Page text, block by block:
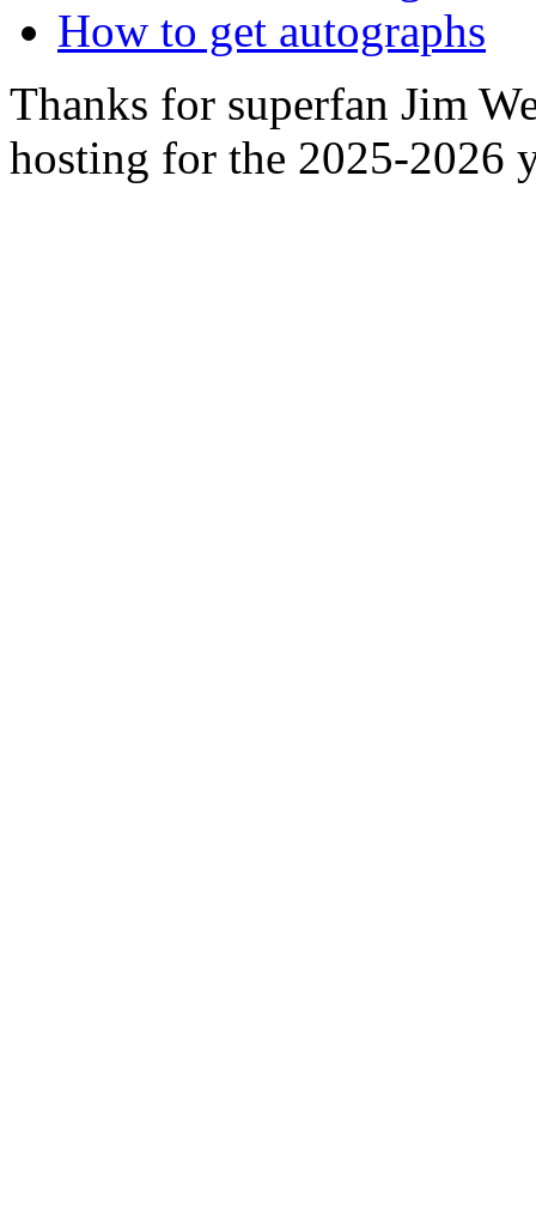
How to get autographs
Thanks for superfan Jim
hosting for the 2025-2026